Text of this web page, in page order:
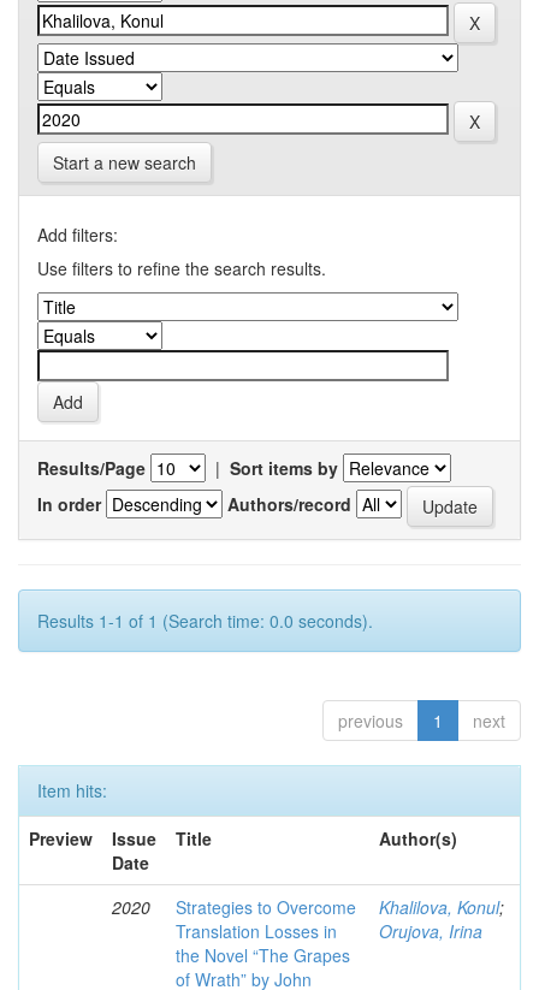
Start a new search
Add filters:
Use filters to refine the search results.
Results/Page | Sort items by
In order
Authors/record
Results 1-1 of 1 (Search time: 0.0 seconds).
previous 1 next
Item hits:
Preview
Issue
Date
Title Author(s)
2020
Strategies to Overcome
Translation Losses in
the Novel “The Grapes
of Wrath” by John
Khalilova, Konul;
Orujova, Irina